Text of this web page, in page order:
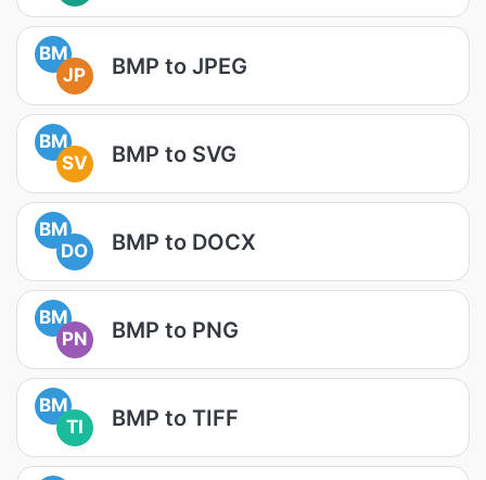
BM
JP
BMP to JPEG
BM
SV
BMP to SVG
BM
DO
BMP to DOCX
BM
PN
BMP to PNG
BM
TI
BMP to TIFF